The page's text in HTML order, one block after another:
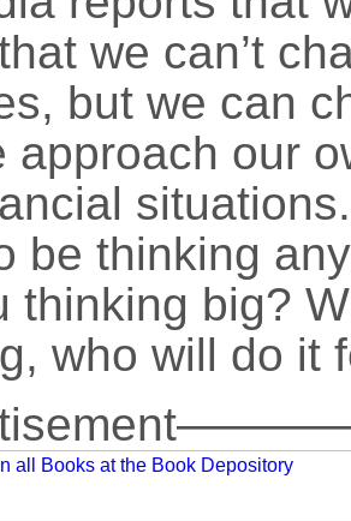
we can’t
but we can
approach our
be thinking
thinking big?
who will do it